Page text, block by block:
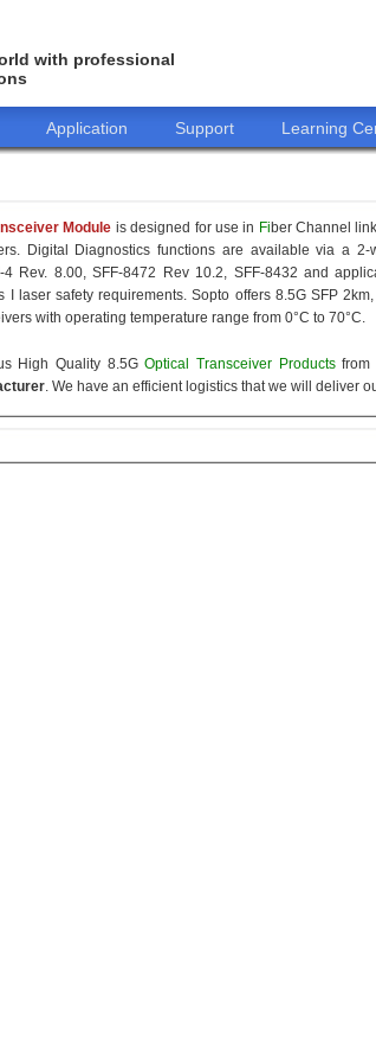
with professional
Application Support Learning
Module is designed for use in Fiber Channel
Digital Diagnostics functions are available via a
4 Rev. 8.00, SFF-8472 Rev 10.2, SFF-8432 and
I laser safety requirements. Sopto offers 8.5G SFP
with operating temperature range from 0°C to 70°C.
High Quality 8.5GOptical Transceiver Productsfrom
. We have an efficient logistics that we will deliver